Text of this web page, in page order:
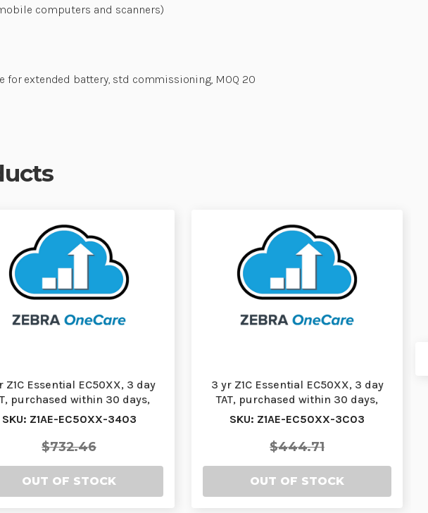
computers and scanners)
for extended battery, std commissioning, MOQ 20
Z1C Essential EC50XX, 3 day
purchased within 30 days,
comprehensiv…
SKU: Z1AE-EC50XX-3403
$732.46
OUT OF STOCK
3 yr Z1C Essential EC50XX, 3 day
TAT, purchased within 30 days,
comprehensiv…
SKU: Z1AE-EC50XX-3C03
$444.71
OUT OF STOCK